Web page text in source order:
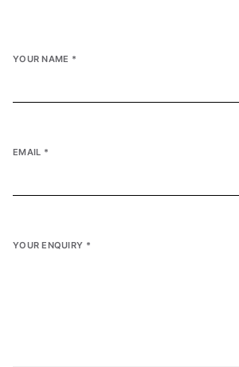
YOUR NAME *
EMAIL *
YOUR ENQUIRY *